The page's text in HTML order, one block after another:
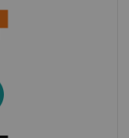
to use.